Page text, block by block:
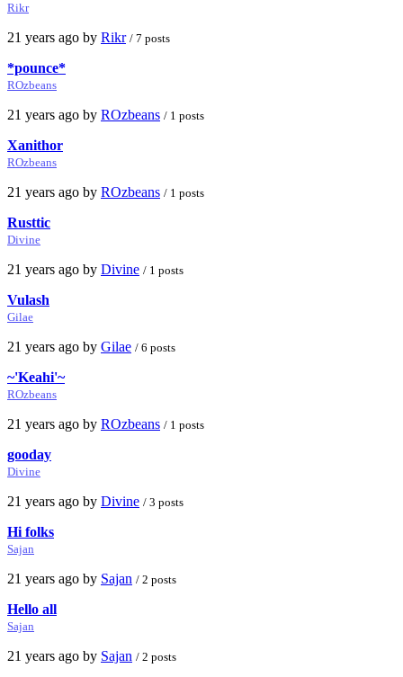
Rikr
21 years ago by Rikr / 7 posts
*pounce*
ROzbeans
21 years ago by ROzbeans / 1 posts
Xanithor
ROzbeans
21 years ago by ROzbeans / 1 posts
Rusttic
Divine
21 years ago by Divine / 1 posts
Vulash
Gilae
21 years ago by Gilae / 6 posts
~'Keahi'~
ROzbeans
21 years ago by ROzbeans / 1 posts
gooday
Divine
21 years ago by Divine / 3 posts
Hi folks
Sajan
21 years ago by Sajan / 2 posts
Hello all
Sajan
21 years ago by Sajan / 2 posts